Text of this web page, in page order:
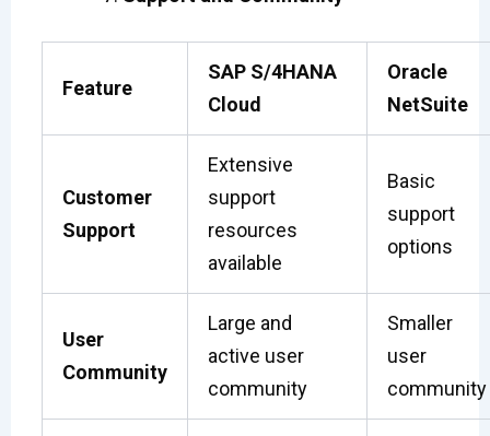
Feature
SAP S/4HANA
Cloud
Oracle
NetSuite
Customer
Support
Extensive
support
resources
available
Basic
support
options
User
Community
Large and
active user
community
Smaller
user
community